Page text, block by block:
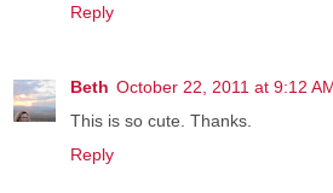
Reply
Beth October 22, 2011 at 9:12
This is so cute. Thanks.
Reply